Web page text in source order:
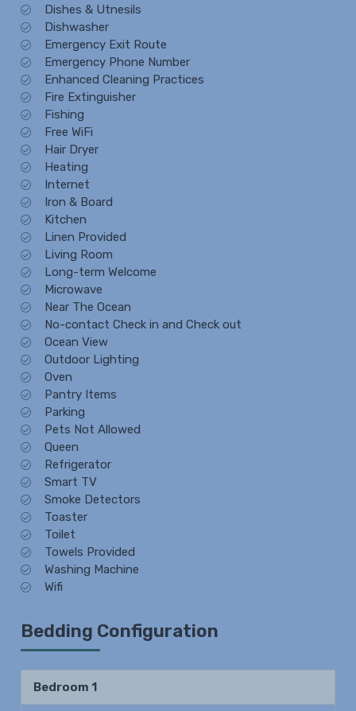
Dishes & Utnesils
Dishwasher
Emergency Exit Route
Emergency Phone Number
Enhanced Cleaning Practices
Fire Extinguisher
Fishing
Free WiFi
Hair Dryer
Heating
Internet
Iron & Board
Kitchen
Linen Provided
Living Room
Long-term Welcome
Microwave
Near The Ocean
No-contact Check in and Check out
Ocean View
Outdoor Lighting
Oven
Pantry Items
Parking
Pets Not Allowed
Queen
Refrigerator
Smart TV
Smoke Detectors
Toaster
Toilet
Towels Provided
Washing Machine
Wifi
Bedding Configuration
Bedroom 1